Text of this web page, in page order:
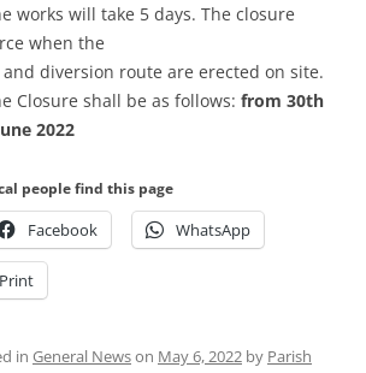
works will take 5 days. The closure
when the
diversion route are erected on site.
Closure shall be as follows: from 30th
2022
people find this page
Facebook WhatsApp
Print
in General Newson May 6, 2022 by Parish